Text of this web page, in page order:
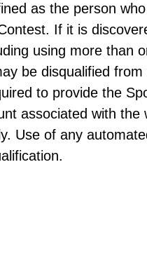
as the person
If it is
using more than
be disqualified
to provide the
associated with
Use of any